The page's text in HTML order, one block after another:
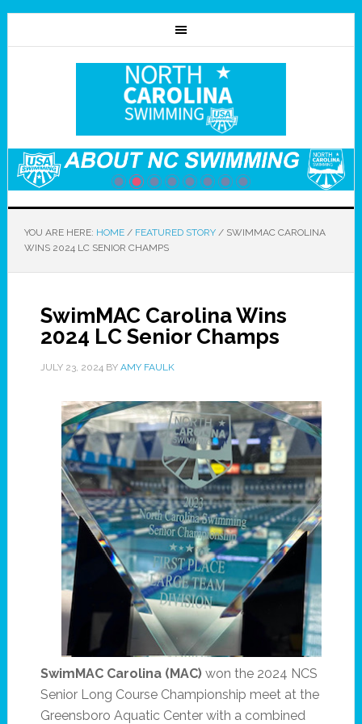
YOU ARE HERE: HOME / FEATURED STORY /SWIMMAC CAROLINA
WINS 2024 LC SENIOR CHAMPS
SwimMAC Carolina Wins
2024 LC Senior Champs
JULY 23, 2024BY AMY FAULK
SwimMAC Carolina (MAC)won the 2024 NCS
Senior Long Course Championship meet at the
Greensboro Aquatic Center with a combined